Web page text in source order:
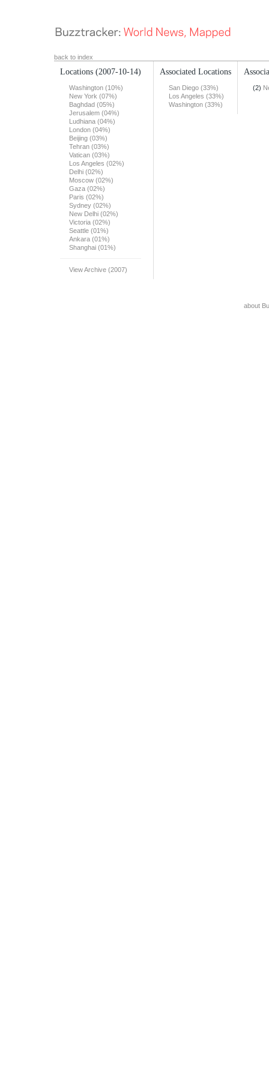
back to index
Locations (2007-10-14)
Washington (10%)
New York (07%)
Baghdad (05%)
Jerusalem (04%)
Ludhiana (04%)
London (04%)
Beijing (03%)
Tehran (03%)
Vatican (03%)
Los Angeles (02%)
Delhi (02%)
Moscow (02%)
Gaza (02%)
Paris (02%)
Sydney (02%)
New Delhi (02%)
Victoria (02%)
Seattle (01%)
Ankara (01%)
Shanghai (01%)
View Archive (2007)
Associated Locations
San Diego (33%)
Los Angeles (33%)
Washington (33%)
(2)
about